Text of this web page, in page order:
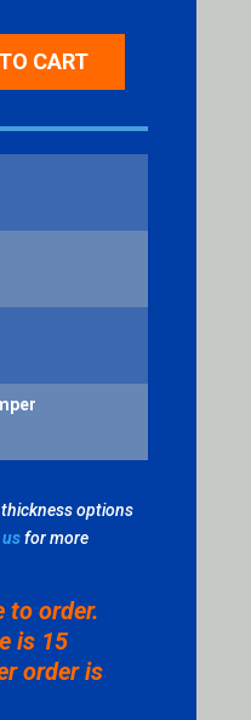
CART
options
for more
to order.
is 15
order is